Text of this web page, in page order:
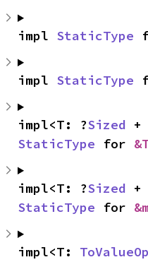
impl StaticType
impl StaticType
impl<T: ?Sized +
StaticType for
impl<T: ?Sized +
StaticType for
impl<T: